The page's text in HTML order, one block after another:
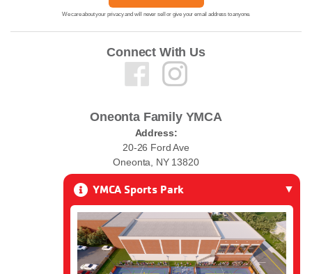
We care about your privacy and will never sell or give your email address to anyone.
Connect With Us
Oneonta Family YMCA
Address:
20-26 Ford Ave
Oneonta, NY 13820
Phone:
(607) 432-0010
Email:
ymcawelcome@oneontaymca.org
YMCA Sports Park